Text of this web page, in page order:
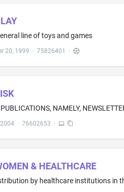
line of toys and games
20, 1999 · 75826401 ·
NAMELY,
· 76602653 ·
& HEALTHCARE
by healthcare institutions in